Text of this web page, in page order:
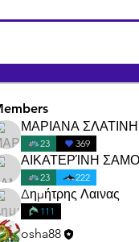
ΜΑΡΙΑΝΑ ΣΛΑΤΙΝΗ
23 369
23 222
Δημήτρης Λαινας
111
osha88